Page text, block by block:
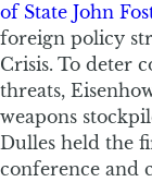
of State John
foreign policy
Crisis. To deter
threats,
weapons
Dulles held the
conference and